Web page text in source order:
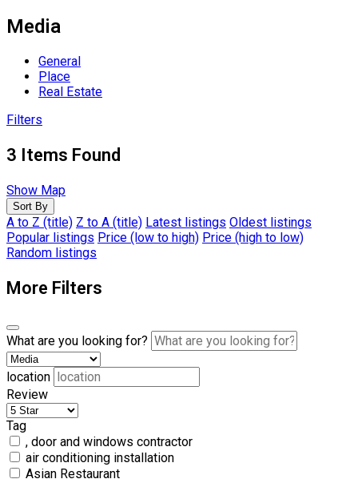
Media
General
Place
Real Estate
Filters
3 Items Found
Show Map
Sort By
A to Z (title) Z to A (title) Latest listings Oldest listings
Popular listings Price (low to high) Price (high to low)
Random listings
More Filters
What are you looking for?
location
Review
Tag
, door and windows contractor
air conditioning installation
Asian Restaurant